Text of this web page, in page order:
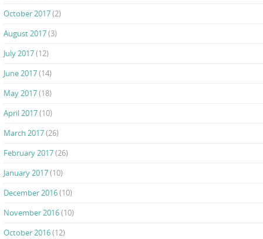
October 2017(2)
August 2017(3)
July 2017(12)
June 2017(14)
May 2017(18)
April 2017(10)
March 2017(26)
February 2017(26)
January 2017(10)
December 2016(10)
November 2016(10)
October 2016(12)